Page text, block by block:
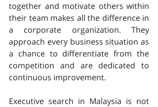
together and motivate others within
their team makes all the difference in
a corporate organization. They
approach every business situation as
a chance to differentiate from the
competition and are dedicated to
continuous improvement.
Executive search in Malaysia is not